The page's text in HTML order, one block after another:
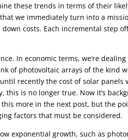
these trends in terms of their
we immediately turn into a
costs. Each incremental step
In economic terms, we’re
of photovoltaic arrays of the kind
recently the cost of solar panels
this is no longer true. Now it’s
more in the next post, but the
factors that must be considered.
exponential growth, such as